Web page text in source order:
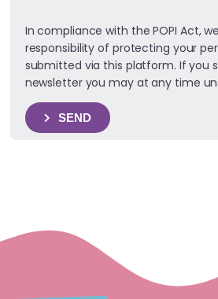
In compliance with the POPI Act,
responsibility of protecting your
submitted via this platform. If you
newsletter you may at any time
SEND